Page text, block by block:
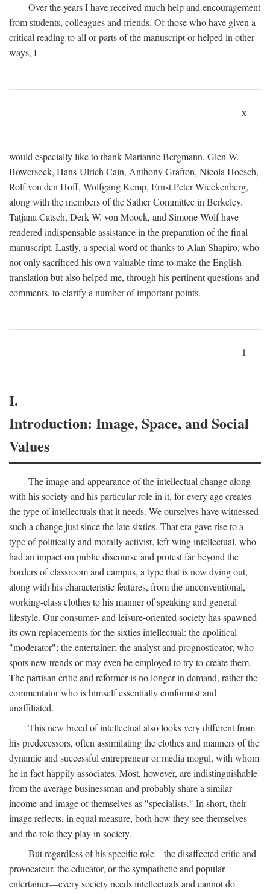
Over the years I have received much help and encouragement
from students, colleagues and friends. Of those who have given a
critical reading to all or parts of the manuscript or helped in other
ways, I
x
would especially like to thank Marianne Bergmann, Glen W.
Bowersock, Hans-Ulrich Cain, Anthony Grafton, Nicola Hoesch,
Rolf von den Hoff, Wolfgang Kemp, Ernst Peter Wieckenberg,
along with the members of the Sather Committee in Berkeley.
Tatjana Catsch, Derk W. von Moock, and Simone Wolf have
rendered indispensable assistance in the preparation of the final
manuscript. Lastly, a special word of thanks to Alan Shapiro, who
not only sacrificed his own valuable time to make the English
translation but also helped me, through his pertinent questions and
comments, to clarify a number of important points.
1
I.
Introduction: Image, Space, and Social
Values
The image and appearance of the intellectual change along
with his society and his particular role in it, for every age creates
the type of intellectuals that it needs. We ourselves have witnessed
such a change just since the late sixties. That era gave rise to a
type of politically and morally activist, left-wing intellectual, who
had an impact on public discourse and protest far beyond the
borders of classroom and campus, a type that is now dying out,
along with his characteristic features, from the unconventional,
working-class clothes to his manner of speaking and general
lifestyle. Our consumer- and leisure-oriented society has spawned
its own replacements for the sixties intellectual: the apolitical
"moderator"; the entertainer; the analyst and prognosticator, who
spots new trends or may even be employed to try to create them.
The partisan critic and reformer is no longer in demand, rather the
commentator who is himself essentially conformist and
unaffiliated.
This new breed of intellectual also looks very different from
his predecessors, often assimilating the clothes and manners of the
dynamic and successful entrepreneur or media mogul, with whom
he in fact happily associates. Most, however, are indistinguishable
from the average businessman and probably share a similar
income and image of themselves as "specialists." In short, their
image reflects, in equal measure, both how they see themselves
and the role they play in society.
But regardless of his specific role—the disaffected critic and
provocateur, the educator, or the sympathetic and popular
entertainer—every society needs intellectuals and cannot do